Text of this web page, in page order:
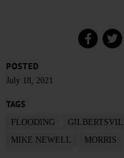
POSTED
July 18, 2021
TAGS
FLOODING
MIKE NEWELL
MORRIS